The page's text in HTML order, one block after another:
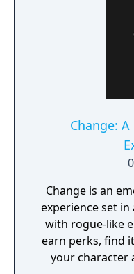
Change:
Change is an
experience set
with rogue-like
earn perks, find
your character